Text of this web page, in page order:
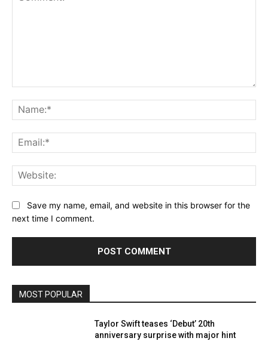
Save my name, email, and website in this browser for the
next time I comment.
MOST POPULAR
Taylor Swift teases ‘Debut’ 20th
anniversary surprise with major hint